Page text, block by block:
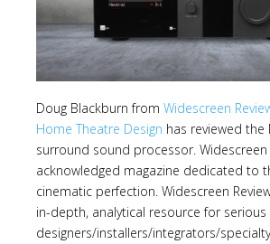
Doug Blackburn fromWidescreen
Home Theatre Design has reviewed the
surround sound processor. Widescreen
acknowledged magazine dedicated to
cinematic perfection. Widescreen
in-depth, analytical resource for
designers/installers/integrators/